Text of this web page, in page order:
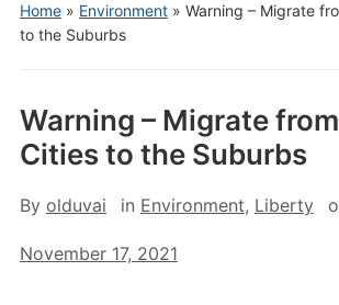
Home» Environment» Warning – Migrate
to the Suburbs
Warning – Migrate
Cities to the Suburbs
By olduvai in Environment, Liberty
November 17, 2021